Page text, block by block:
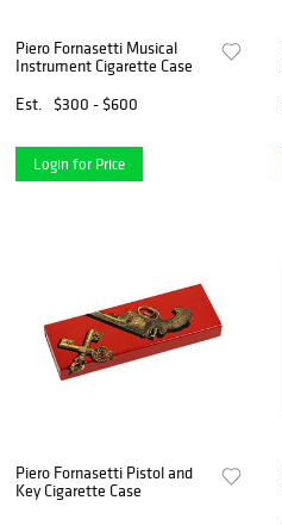
Piero Fornasetti Musical
Instrument Cigarette Case
Est.
$300 - $600
Login for Price
Piero Fornasetti Pistol and
Key Cigarette Case